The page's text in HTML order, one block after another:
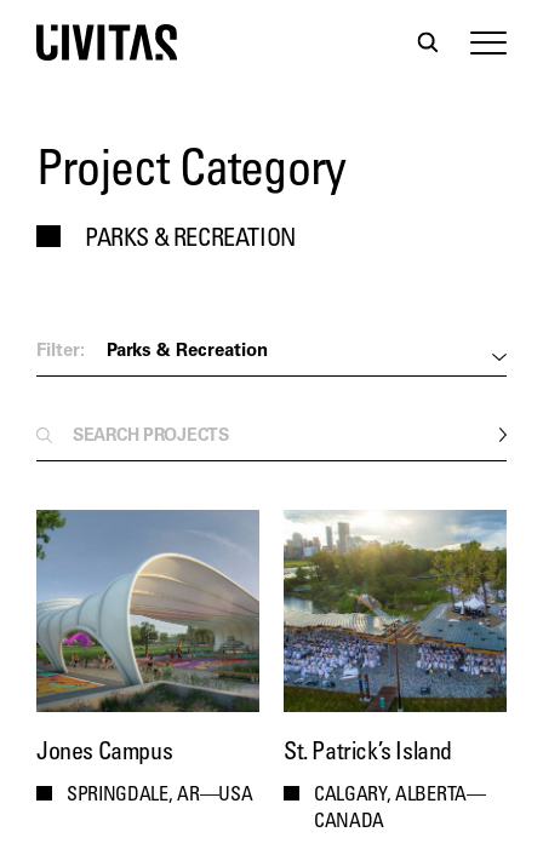
Project Category
PARKS & RECREATION
Filter: Parks & Recreation
Jones Campus
SPRINGDALE, AR—USA
St. Patrick’s Island
CALGARY, ALBERTA—
CANADA